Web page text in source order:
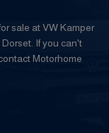
sale at VW Kamper
If you can't
Motorhome